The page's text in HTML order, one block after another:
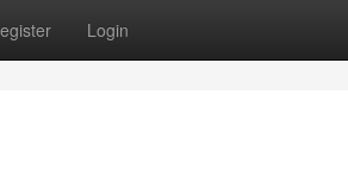
Login